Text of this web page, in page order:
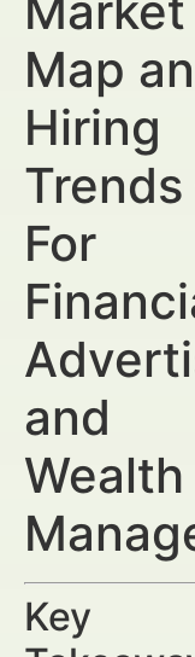
Map
Hiring
For
and
Wealth
Key